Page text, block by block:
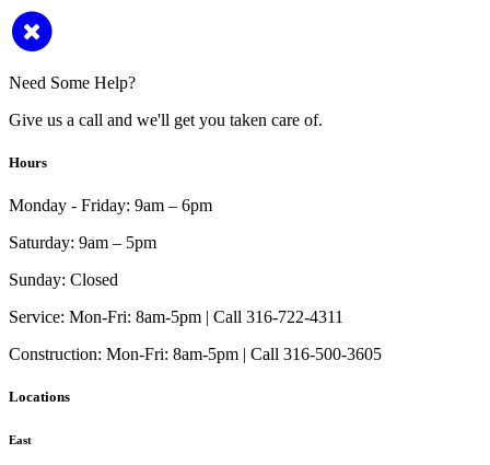
Need Some Help?
Give us a call and we'll get you taken care of.
Hours
Monday - Friday: 9am – 6pm
Saturday: 9am – 5pm
Sunday: Closed
Service: Mon-Fri: 8am-5pm | Call 316-722-4311
Construction: Mon-Fri: 8am-5pm | Call 316-500-3605
Locations
East